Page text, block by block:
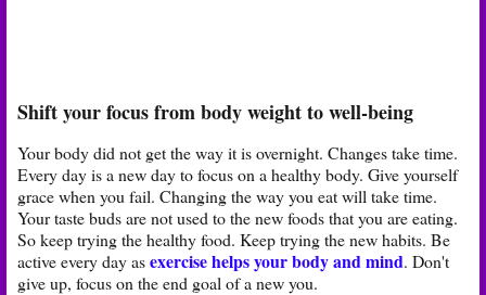
Shift your focus from body weight to well-being
Your body did not get the way it is overnight. Changes take time.
Every day is a new day to focus on a healthy body. Give yourself
grace when you fail. Changing the way you eat will take time.
Your taste buds are not used to the new foods that you are eating.
So keep trying the healthy food. Keep trying the new habits. Be
active every day asexercise helps your body and mind. Don't
give up, focus on the end goal of a new you.